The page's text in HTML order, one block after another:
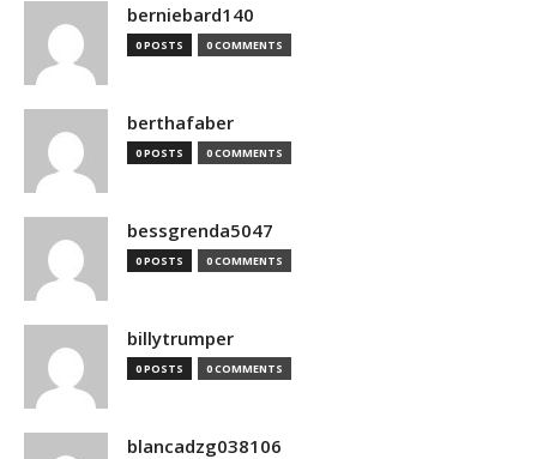
berniebard140
0 POSTS 0 COMMENTS
berthafaber
0 POSTS 0 COMMENTS
bessgrenda5047
0 POSTS 0 COMMENTS
billytrumper
0 POSTS 0 COMMENTS
blancadzg038106